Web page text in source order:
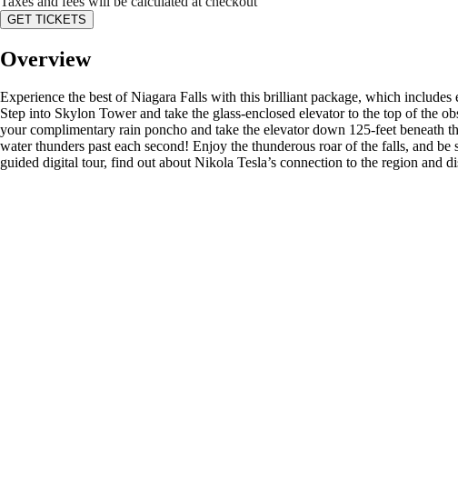
GET TICKETS
Overview
Experience the best of Niagara Falls with this brilliant package, which
Step into Skylon Tower and take the glass-enclosed elevator to the top of the
your complimentary rain poncho and take the elevator down 125-feet
water thunders past each second! Enjoy the thunderous roar of the falls, and
guided digital tour, find out about Nikola Tesla’s connection to the region and